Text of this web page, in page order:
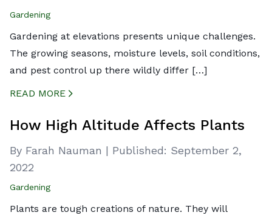
Gardening
Gardening at elevations presents unique challenges.
The growing seasons, moisture levels, soil conditions,
and pest control up there wildly differ […]
READ MORE
How High Altitude Affects Plants
By Farah Nauman | Published: September 2,
2022
Gardening
Plants are tough creations of nature. They will